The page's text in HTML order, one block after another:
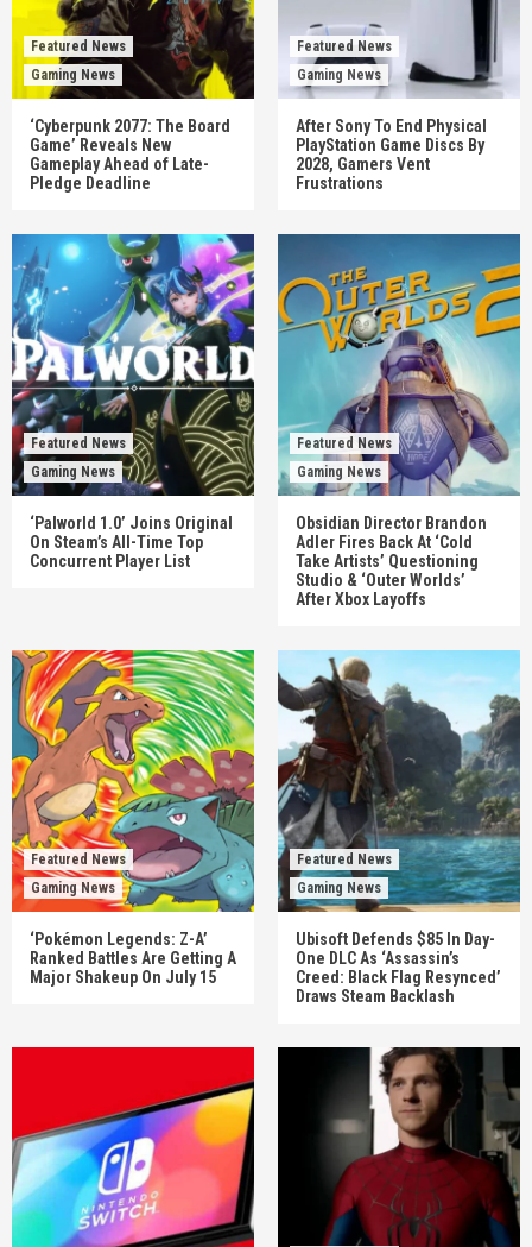
Featured News
Gaming News
‘Cyberpunk 2077: The Board
Game’ Reveals New
Gameplay Ahead of Late-
Pledge Deadline
Featured News
Gaming News
After Sony To End Physical
PlayStation Game Discs By
2028, Gamers Vent
Frustrations
Featured News
Gaming News
‘Palworld 1.0’ Joins Original
On Steam’s All-Time Top
Concurrent Player List
Featured News
Gaming News
Obsidian Director Brandon
Adler Fires Back At ‘Cold
Take Artists’ Questioning
Studio & ‘Outer Worlds’
After Xbox Layoffs
Featured News
Gaming News
‘Pokémon Legends: Z-A’
Ranked Battles Are Getting A
Major Shakeup On July 15
Featured News
Gaming News
Ubisoft Defends $85 In Day-
One DLC As ‘Assassin’s
Creed: Black Flag Resynced’
Draws Steam Backlash